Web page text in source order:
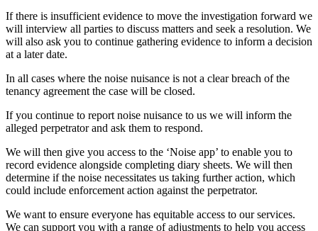
If there is insufficient evidence to move the investigation forward we
will interview all parties to discuss matters and seek a resolution. We
will also ask you to continue gathering evidence to inform a decision
at a later date.
In all cases where the noise nuisance is not a clear breach of the
tenancy agreement the case will be closed.
If you continue to report noise nuisance to us we will inform the
alleged perpetrator and ask them to respond.
We will then give you access to the ‘Noise app’ to enable you to
record evidence alongside completing diary sheets. We will then
determine if the noise necessitates us taking further action, which
could include enforcement action against the perpetrator.
We want to ensure everyone has equitable access to our services.
We can support you with a range of adjustments to help you access